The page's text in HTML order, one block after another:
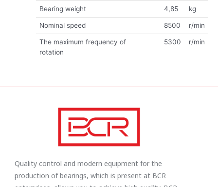
Bearing weight 4,85 kg
Nominal speed 8500 r/min
The maximum frequency of
rotation
5300 r/min
Quality control and modern equipment for the
production of bearings, which is present at BCR